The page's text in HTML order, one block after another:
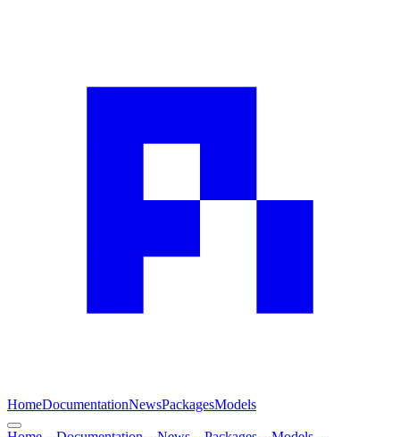
HomeDocumentationNewsPackagesModels